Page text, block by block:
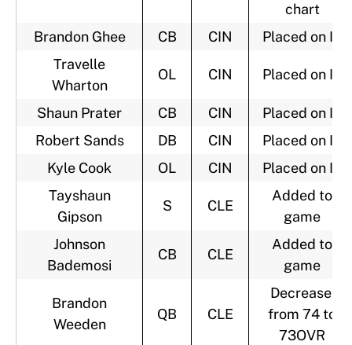
chart
Brandon Ghee
CB CIN
Placed on IR
Travelle
Wharton
OL CIN Placed on IR
Shaun Prater CB CIN
Placed on IR
Robert Sands
DB CIN
Placed on IR
Kyle Cook
OL CIN
Placed on IR
Tayshaun
Gipson
S CLE
Added to
game
Johnson
Bademosi
CB CLE
Added to
game
Brandon
Weeden
QB CLE
Decrease,
from 74 to
73OVR